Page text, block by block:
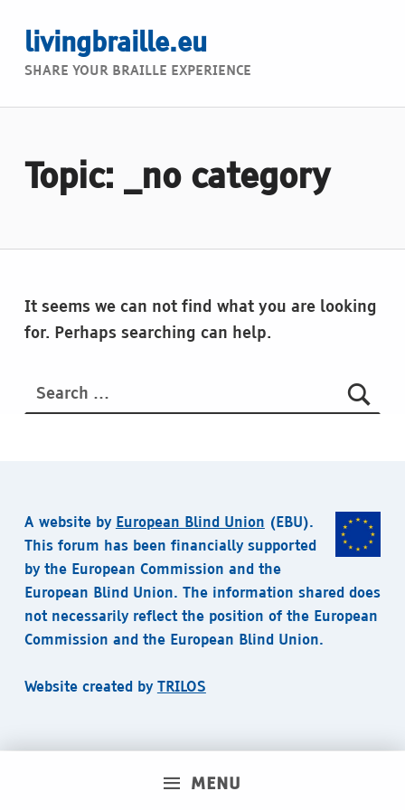
livingbraille.eu
SHARE YOUR BRAILLE EXPERIENCE
MENU
Topic: _no category
It seems we can not find what you are looking
for. Perhaps searching can help.
A website by European Blind Union (EBU).
This forum has been financially supported
by the European Commission and the
European Blind Union. The information shared does
not necessarily reflect the position of the European
Commission and the European Blind Union.
Website created by TRILOS